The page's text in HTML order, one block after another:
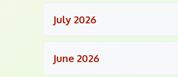
July 2026
June 2026